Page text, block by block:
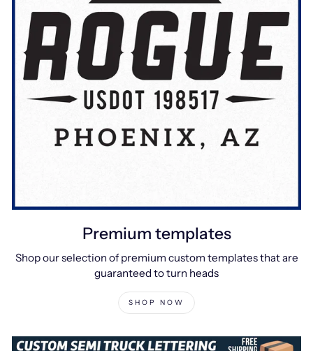
Premium templates
Shop our selection of premium custom templates that are
guaranteed to turn heads
SHOP NOW